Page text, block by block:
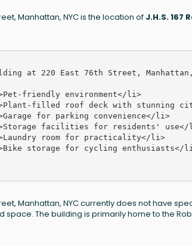
Manhattan, NYC is the location of J.H.S. 167
at 220 East 76th Street,
friendly environment</li>
filled roof deck with stunning
for parking convenience</li>
facilities for residents' use</
room for practicality</li>
storage for cycling enthusiasts</
Manhattan, NYC currently does not have
space. The building is primarily home to the